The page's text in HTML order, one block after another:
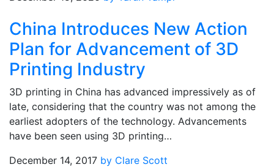
China Introduces New Action
Plan for Advancement of 3D
Printing Industry
3D printing in China has advanced impressively as of
late, considering that the country was not among the
earliest adopters of the technology. Advancements
have been seen using 3D printing…
December 14, 2017 by Clare Scott